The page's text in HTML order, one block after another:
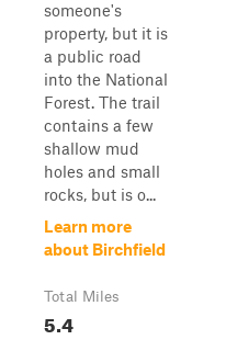
someone's
property, but it is
a public road
into the National
Forest. The trail
contains a few
shallow mud
holes and small
rocks, but is o...
Learn more
about Birchfield
Total Miles
5.4